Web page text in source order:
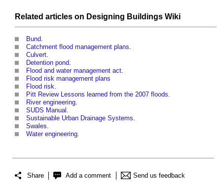
Related articles on Designing Buildings Wiki
Bund.
Catchment flood management plans.
Culvert.
Detention pond.
Flood and water management act.
Flood risk management plans
Flood risk.
Pitt Review Lessons learned from the 2007 floods.
River engineering.
SUDS Manual .
Sustainable Urban Drainage Systems.
Swales.
Water engineering.
Share Add a comment Send us feedback